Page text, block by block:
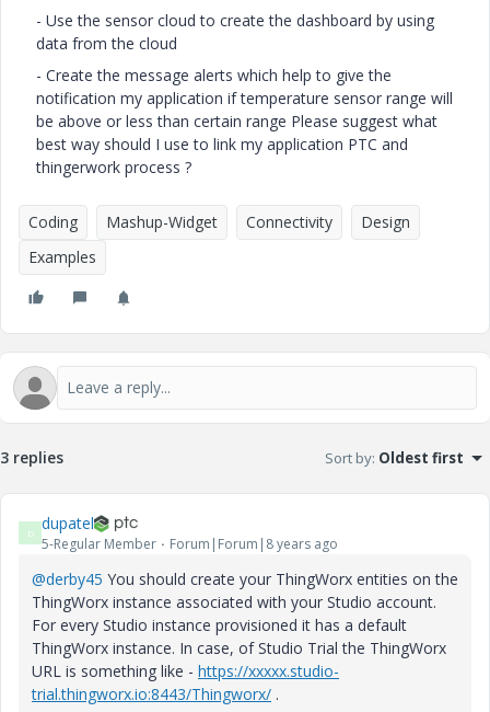
- Use the sensor cloud to create the dashboard by using
data from the cloud
- Create the message alerts which help to give the
notification my application if temperature sensor range will
be above or less than certain range Please suggest what
best way should I use to link my application PTC and
thingerwork process ?
Coding Mashup-Widget Connectivity
Design
Examples
3 replies Sort by: Oldest first
D dupatel
5-Regular Member Forum|Forum|8 years ago
@derby45 You should create your ThingWorx entities on the
ThingWorx instance associated with your Studio account.
For every Studio instance provisioned it has a default
ThingWorx instance. In case, of Studio Trial the ThingWorx
URL is something like - https://xxxxx.studio-
trial.thingworx.io:8443/Thingworx/ .